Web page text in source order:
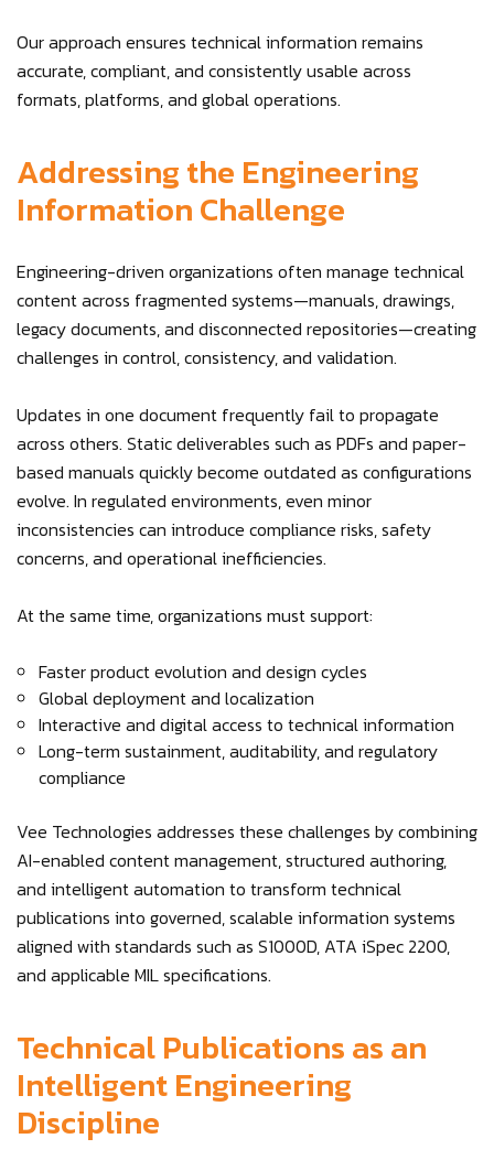
Our approach ensures technical information remains
accurate, compliant, and consistently usable across
formats, platforms, and global operations.
Addressing the Engineering
Information Challenge
Engineering-driven organizations often manage technical
content across fragmented systems—manuals, drawings,
legacy documents, and disconnected repositories—creating
challenges in control, consistency, and validation.
Updates in one document frequently fail to propagate
across others. Static deliverables such as PDFs and paper-
based manuals quickly become outdated as configurations
evolve. In regulated environments, even minor
inconsistencies can introduce compliance risks, safety
concerns, and operational inefficiencies.
At the same time, organizations must support:
Faster product evolution and design cycles
Global deployment and localization
Interactive and digital access to technical information
Long-term sustainment, auditability, and regulatory
compliance
Vee Technologies addresses these challenges by combining
AI-enabled content management, structured authoring,
and intelligent automation to transform technical
publications into governed, scalable information systems
aligned with standards such as S1000D, ATA iSpec 2200,
and applicable MIL specifications.
Technical Publications as an
Intelligent Engineering
Discipline